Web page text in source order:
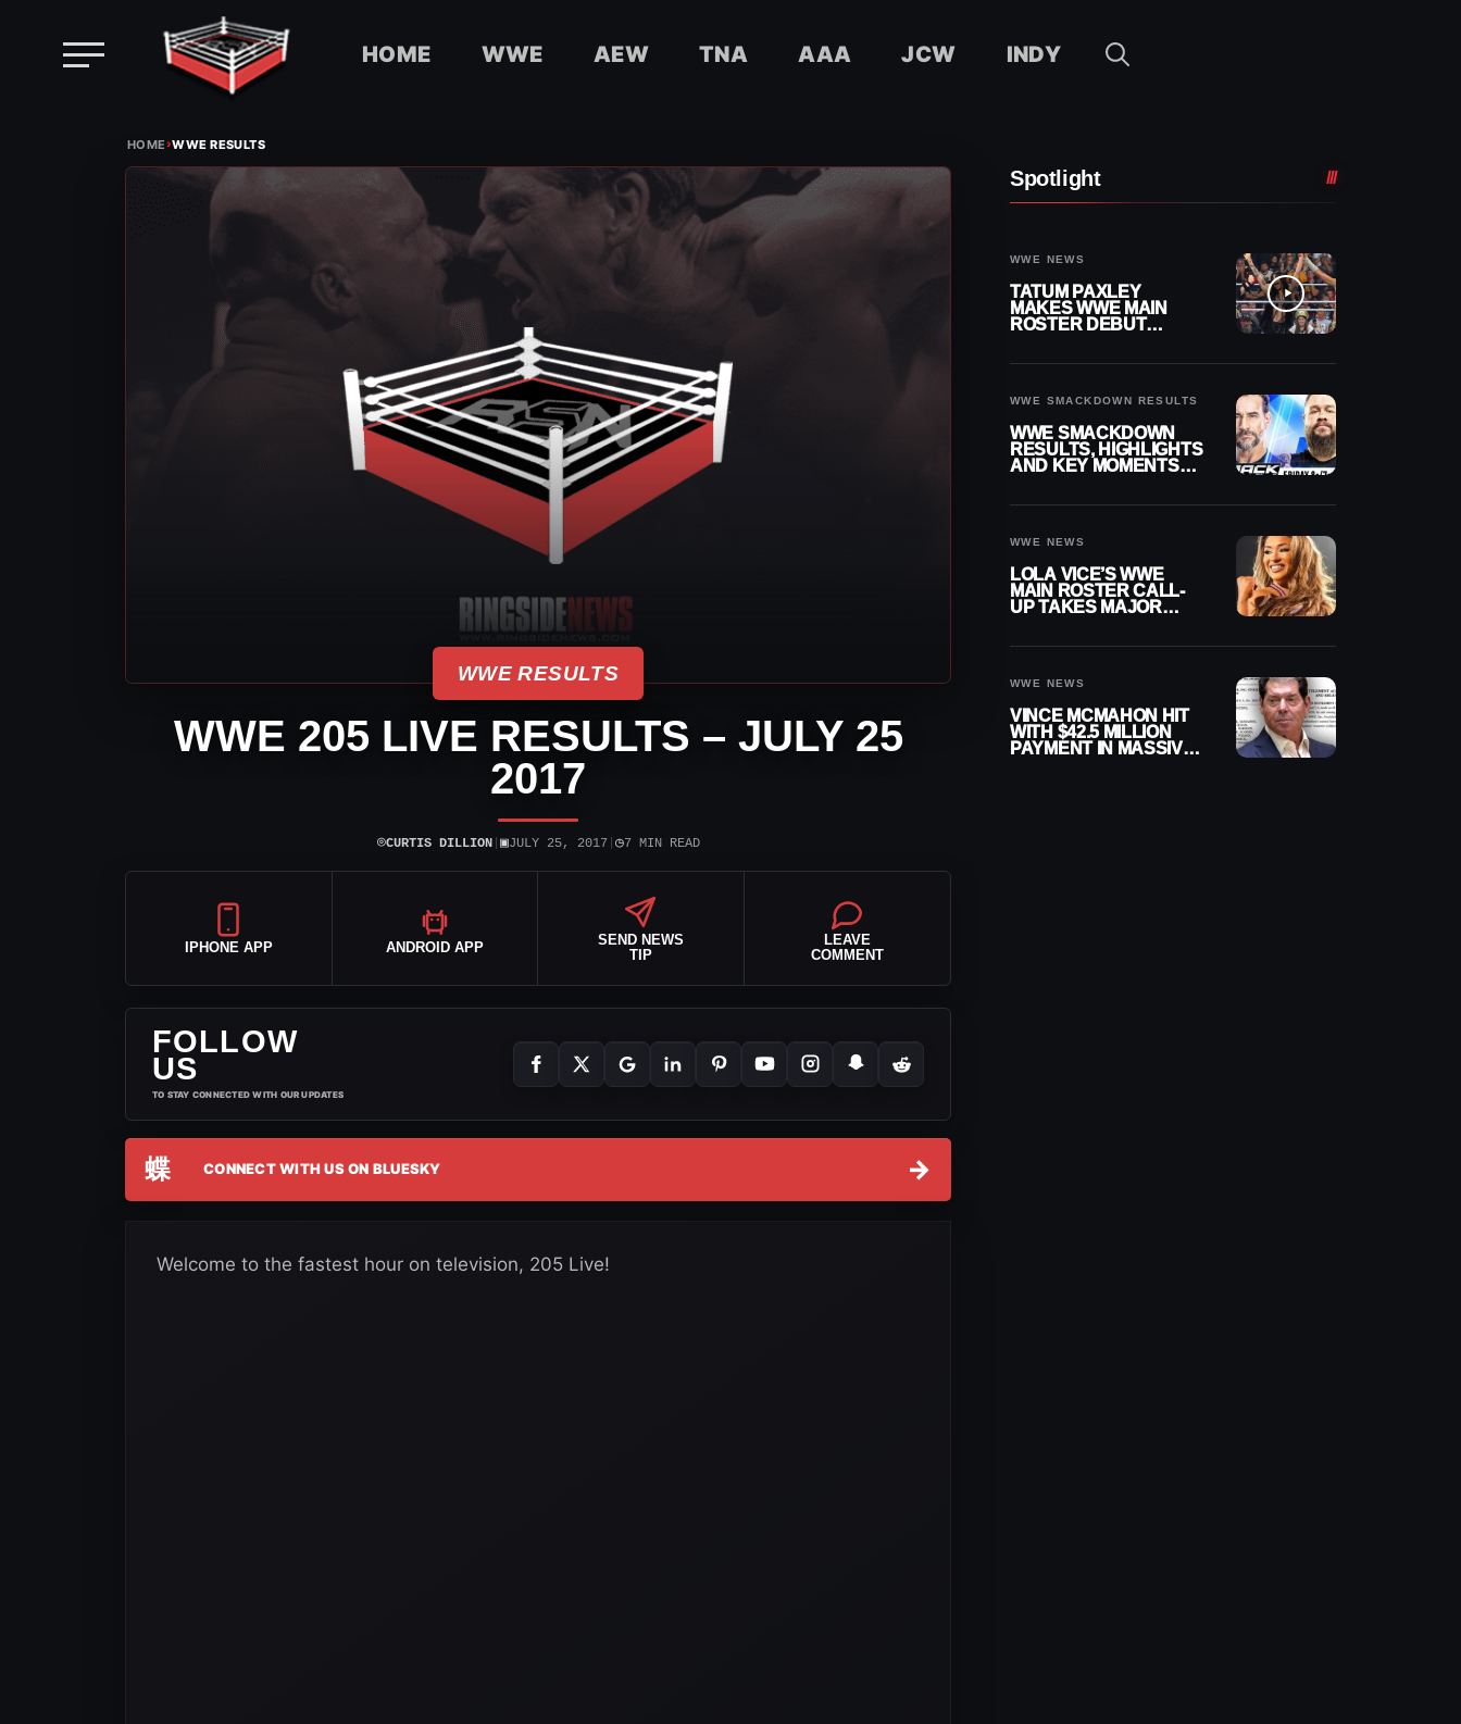
HOME WWE AEW TNA AAA JCW INDY
HOME›WWE RESULTS
WWE RESULTS
WWE 205 LIVE RESULTS – JULY 25
2017
⌾CURTIS DILLION| ▣JULY 25, 2017| ◷7 MIN READ
IPHONE APP ANDROID APP
SEND NEWS
TIP
LEAVE
COMMENT
FOLLOW
US
TO STAY CONNECTED WITH OUR UPDATES
蝶 CONNECT WITH US ON BLUESKY →
Welcome to the fastest hour on television, 205 Live!
Spotlight
WWE NEWS
TATUM PAXLEY
MAKES WWE MAIN
ROSTER DEBUT
WWE SMACKDOWN RESULTS
WWE SMACKDOWN
RESULTS, HIGHLIGHTS
AND KEY MOMENTS
WWE NEWS
LOLA VICE’S WWE
MAIN ROSTER CALL-
UP TAKES MAJOR
WWE NEWS
VINCE MCMAHON HIT
WITH $42.5 MILLION
PAYMENT IN MASSIVE